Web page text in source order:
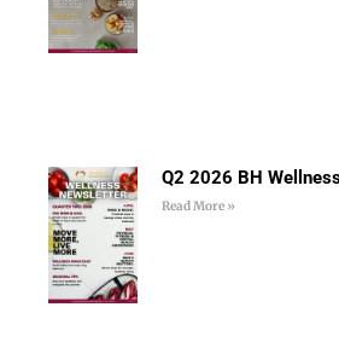
Q2 2026 BH
Read More »